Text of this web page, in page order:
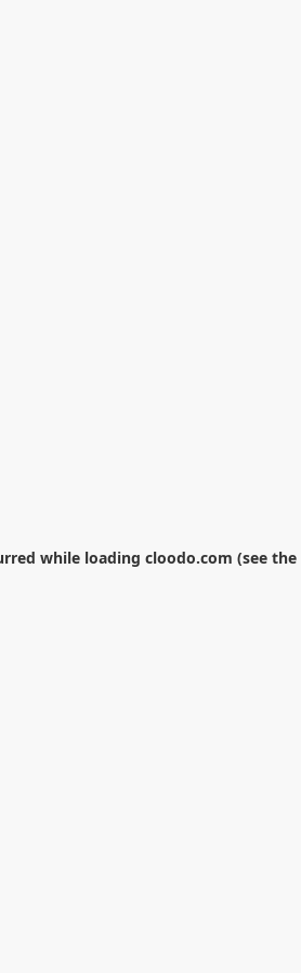
while loading cloodo.com (see the